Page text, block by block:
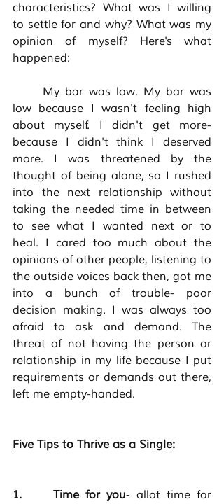
characteristics? What was I willing
to settle for and why? What was my
opinion of myself? Here's what
happened:
low because I wasn't feeling high
about myself. I didn't get more-
because I didn't think I deserved
more. I was threatened by the
thought of being alone, so I rushed
into the next relationship without
taking the needed time in between
to see what I wanted next or to
heal. I cared too much about the
opinions of other people, listening to
the outside voices back then, got me
into a bunch of trouble- poor
decision making. I was always too
afraid to ask and demand. The
threat of not having the person or
relationship in my life because I put
requirements or demands out there,
left me empty-handed.
Five Tips to Thrive as a Single
1.     Time for you- allot time for